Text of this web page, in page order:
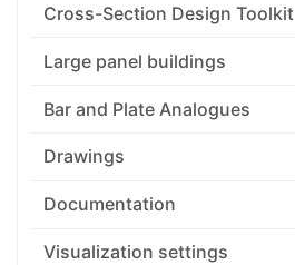
Cross-Section Design Toolkit
Large panel buildings
Bar and Plate Analogues
Drawings
Documentation
Visualization settings